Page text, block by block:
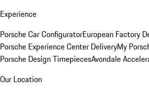
Experience
Porsche Car ConfiguratorEuropean Factory
Porsche Experience Center DeliveryMy
Porsche Design TimepiecesAvondale
Our Location